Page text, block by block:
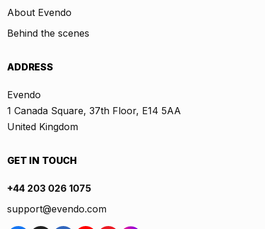
About Evendo
Behind the scenes
ADDRESS
Evendo
1 Canada Square, 37th Floor, E14 5AA
United Kingdom
GET IN TOUCH
+44 203 026 1075
support@evendo.com